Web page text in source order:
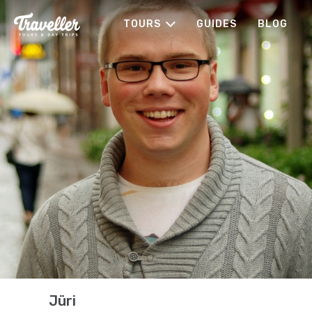
TOURS GUIDES BLOG
Jüri